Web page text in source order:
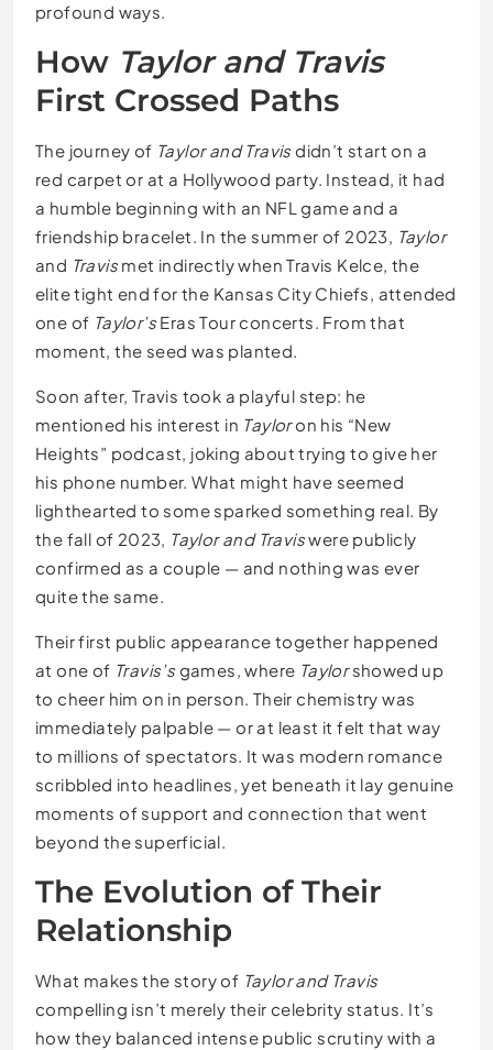
profound ways.
How Taylor and Travis
First Crossed Paths
The journey of Taylor and Travisdidn’t start on a
red carpet or at a Hollywood party. Instead, it had
a humble beginning with an NFL game and a
friendship bracelet. In the summer of 2023, Taylor
and Travismet indirectly when Travis Kelce, the
elite tight end for the Kansas City Chiefs, attended
one of Taylor’sEras Tour concerts. From that
moment, the seed was planted.
Soon after, Travis took a playful step: he
mentioned his interest in Tayloron his “New
Heights” podcast, joking about trying to give her
his phone number. What might have seemed
lighthearted to some sparked something real. By
the fall of 2023, Taylor and Traviswere publicly
confirmed as a couple — and nothing was ever
quite the same.
Their first public appearance together happened
at one of Travis’sgames, where Taylorshowed up
to cheer him on in person. Their chemistry was
immediately palpable — or at least it felt that way
to millions of spectators. It was modern romance
scribbled into headlines, yet beneath it lay genuine
moments of support and connection that went
beyond the superficial.
The Evolution of Their
Relationship
What makes the story of Taylor and Travis
compelling isn’t merely their celebrity status. It’s
how they balanced intense public scrutiny with a